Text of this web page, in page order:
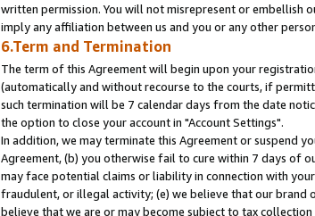
written permission. You will not misrepresent or embellish
imply any affiliation between us and you or any other
6.Term and Termination
The term of this Agreement will begin upon your
(automatically and without recourse to the courts, if
such termination will be 7 calendar days from the date
the option to close your account in "Account Settings".
In addition, we may terminate this Agreement or suspend
Agreement, (b) you otherwise fail to cure within 7 days of
may face potential claims or liability in connection with
fraudulent, or illegal activity; (e) we believe that our brand
believe that we are or may become subject to tax